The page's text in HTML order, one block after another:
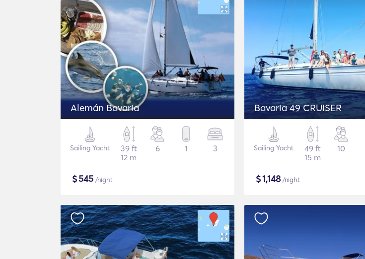
Alemán Bavaria
Sailing Yacht
39 ft
12 m
6 1 3
$545 /night
Bavaria 49 CRUISER
Sailing Yacht
49 ft
15 m
10
$1,148/night